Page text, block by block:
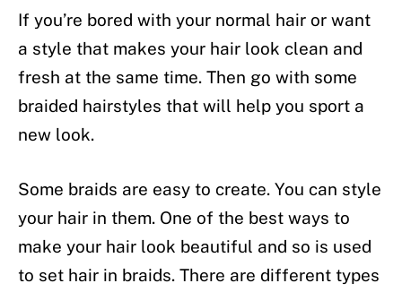
If you’re bored with your normal hair or want
a style that makes your hair look clean and
fresh at the same time. Then go with some
braided hairstyles that will help you sport a
new look.
Some braids are easy to create. You can style
your hair in them. One of the best ways to
make your hair look beautiful and so is used
to set hair in braids. There are different types